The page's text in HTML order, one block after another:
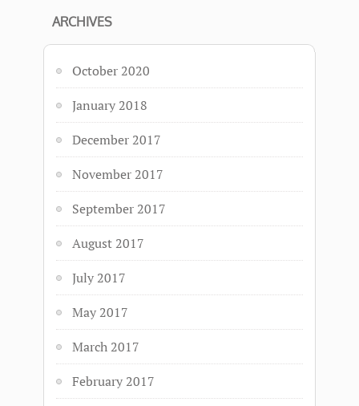
ARCHIVES
October 2020
January 2018
December 2017
November 2017
September 2017
August 2017
July 2017
May 2017
March 2017
February 2017